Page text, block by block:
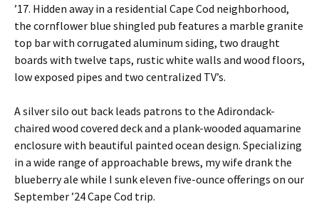
’17. Hidden away in a residential Cape Cod neighborhood,
the cornflower blue shingled pub features a marble granite
top bar with corrugated aluminum siding, two draught
boards with twelve taps, rustic white walls and wood floors,
low exposed pipes and two centralized TV’s.
A silver silo out back leads patrons to the Adirondack-
chaired wood covered deck and a plank-wooded aquamarine
enclosure with beautiful painted ocean design. Specializing
in a wide range of approachable brews, my wife drank the
blueberry ale while I sunk eleven five-ounce offerings on our
September ’24 Cape Cod trip.